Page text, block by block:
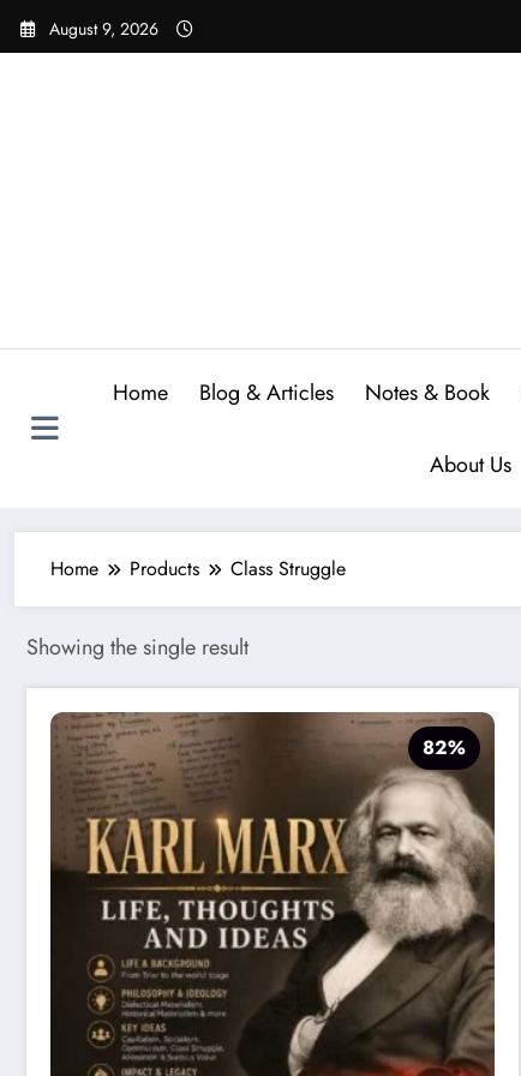
Skip
August 9, 2026
Home Blog & Articles Notes & Book
About Us
Home Products Class Struggle
Showing the single result
82%